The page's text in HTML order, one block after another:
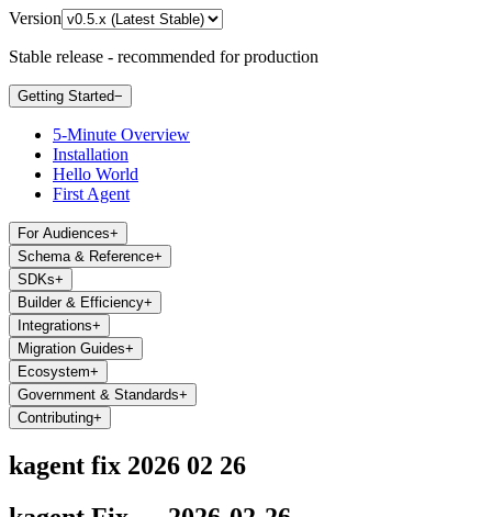
Version
Stable release - recommended for production
Getting Started−
5-Minute Overview
Installation
Hello World
First Agent
For Audiences+
Schema & Reference+
SDKs+
Builder & Efficiency+
Integrations+
Migration Guides+
Ecosystem+
Government & Standards+
Contributing+
kagent fix 2026 02 26